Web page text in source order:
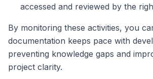
accessed and reviewed by the
By monitoring these activities, you
documentation keeps pace with
preventing knowledge gaps and
project clarity.